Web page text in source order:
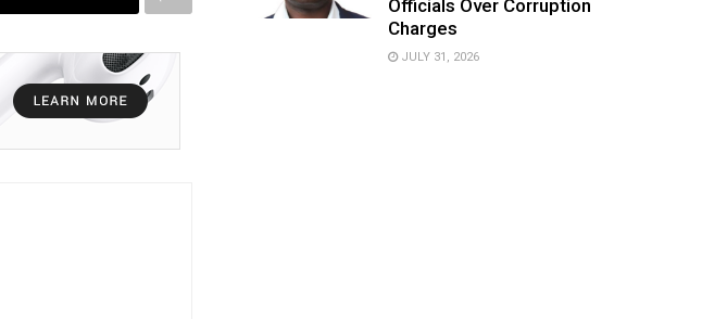
Officials Over Corruption
Charges
JULY 31, 2026